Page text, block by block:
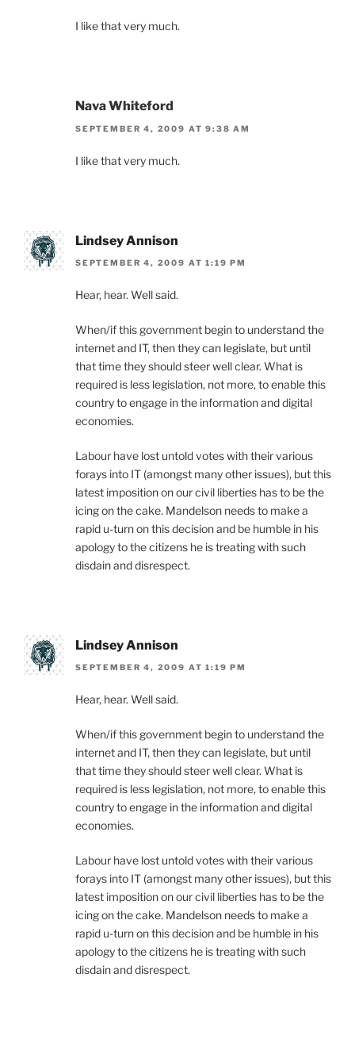
I like that very much.
Nava Whiteford
SEPTEMBER 4, 2009 AT 9:38 AM
I like that very much.
Lindsey Annison
SEPTEMBER 4, 2009 AT 1:19 PM
Hear, hear. Well said.
When/if this government begin to understand the
internet and IT, then they can legislate, but until
that time they should steer well clear. What is
required is less legislation, not more, to enable this
country to engage in the information and digital
economies.
Labour have lost untold votes with their various
forays into IT (amongst many other issues), but this
latest imposition on our civil liberties has to be the
icing on the cake. Mandelson needs to make a
rapid u-turn on this decision and be humble in his
apology to the citizens he is treating with such
disdain and disrespect.
Lindsey Annison
SEPTEMBER 4, 2009 AT 1:19 PM
Hear, hear. Well said.
When/if this government begin to understand the
internet and IT, then they can legislate, but until
that time they should steer well clear. What is
required is less legislation, not more, to enable this
country to engage in the information and digital
economies.
Labour have lost untold votes with their various
forays into IT (amongst many other issues), but this
latest imposition on our civil liberties has to be the
icing on the cake. Mandelson needs to make a
rapid u-turn on this decision and be humble in his
apology to the citizens he is treating with such
disdain and disrespect.